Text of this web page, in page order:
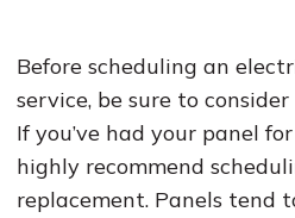
Before scheduling an
service, be sure to
If you’ve had your panel
highly recommend
replacement. Panels tend